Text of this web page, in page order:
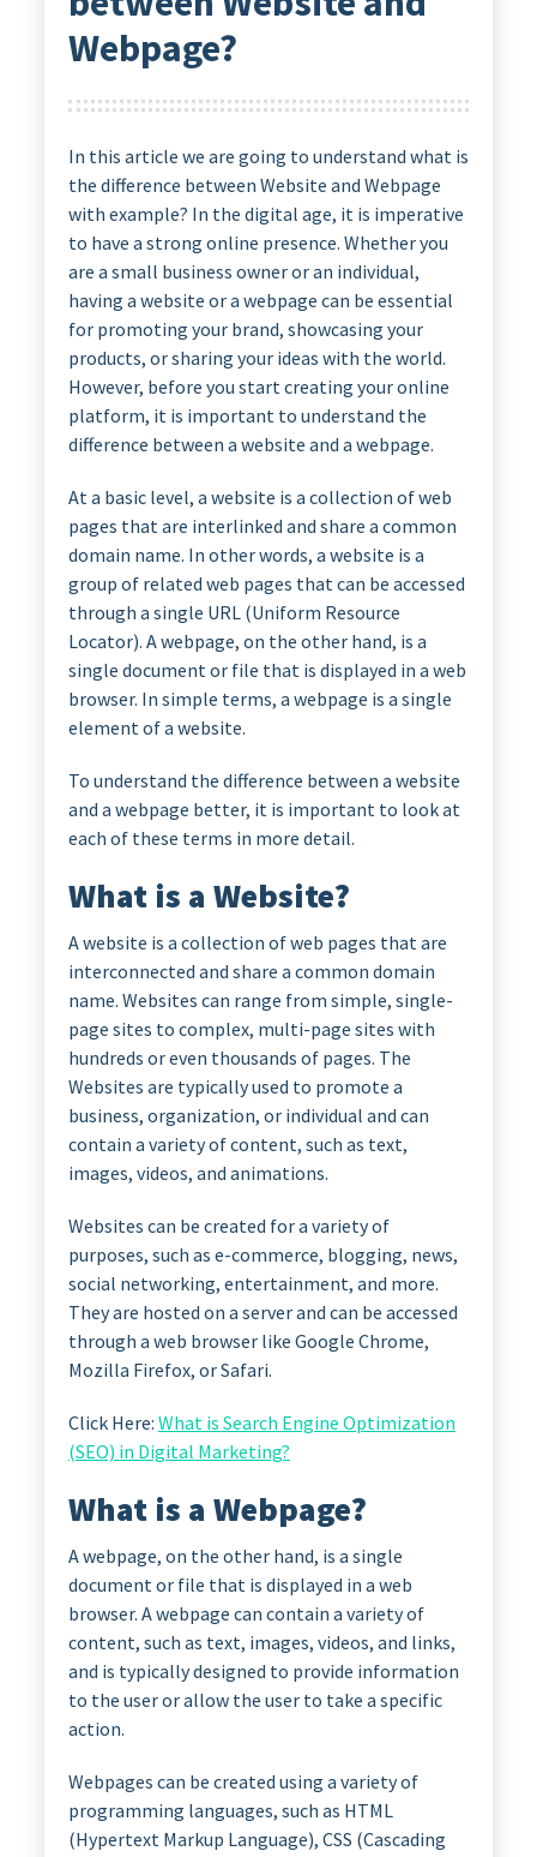
Webpage?
In this article we are going to understand what is
the difference between Website and Webpage
with example? In the digital age, it is imperative
to have a strong online presence. Whether you
are a small business owner or an individual,
having a website or a webpage can be essential
for promoting your brand, showcasing your
products, or sharing your ideas with the world.
However, before you start creating your online
platform, it is important to understand the
difference between a website and a webpage.
At a basic level, a website is a collection of web
pages that are interlinked and share a common
domain name. In other words, a website is a
group of related web pages that can be accessed
through a single URL (Uniform Resource
Locator). A webpage, on the other hand, is a
single document or file that is displayed in a web
browser. In simple terms, a webpage is a single
element of a website.
To understand the difference between a website
and a webpage better, it is important to look at
each of these terms in more detail.
What is a Website?
A website is a collection of web pages that are
interconnected and share a common domain
name. Websites can range from simple, single-
page sites to complex, multi-page sites with
hundreds or even thousands of pages. The
Websites are typically used to promote a
business, organization, or individual and can
contain a variety of content, such as text,
images, videos, and animations.
Websites can be created for a variety of
purposes, such as e-commerce, blogging, news,
social networking, entertainment, and more.
They are hosted on a server and can be accessed
through a web browser like Google Chrome,
Mozilla Firefox, or Safari.
Click Here: What is Search Engine Optimization
(SEO) in Digital Marketing?
What is a Webpage?
A webpage, on the other hand, is a single
document or file that is displayed in a web
browser. A webpage can contain a variety of
content, such as text, images, videos, and links,
and is typically designed to provide information
to the user or allow the user to take a specific
action.
Webpages can be created using a variety of
programming languages, such as HTML
(Hypertext Markup Language), CSS (Cascading